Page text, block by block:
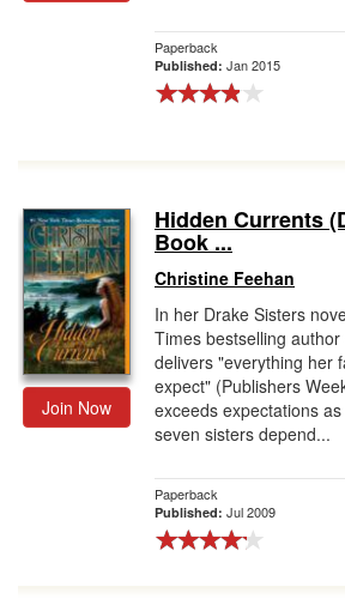
Paperback
Published: Jan 2015
Join Now
Hidden Currents
Book ...
Christine Feehan
In her Drake Sisters
Times bestselling
delivers "everything her
expect" (Publishers
exceeds expectations
seven sisters depend...
Paperback
Published: Jul 2009